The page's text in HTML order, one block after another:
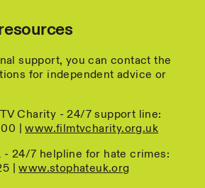
support, you can contact the
for independent advice or
TV Charity - 24/7 support line:
|www.filmtvcharity.org.uk
- 24/7 helpline for hate crimes:
|www.stophateuk.org